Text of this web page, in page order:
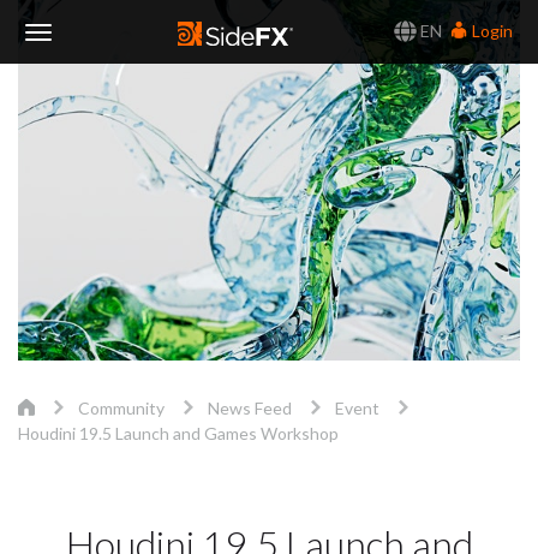
EN
Login
Navigation
Community News Feed
Event
Houdini 19.5 Launch and Games Workshop
Houdini 19.5 Launch and